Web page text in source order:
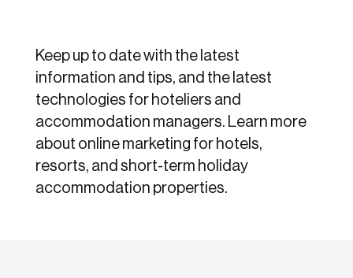
Keep up to date with the latest
information and tips, and the latest
technologies for hoteliers and
accommodation managers. Learn more
about online marketing for hotels,
resorts, and short-term holiday
accommodation properties.